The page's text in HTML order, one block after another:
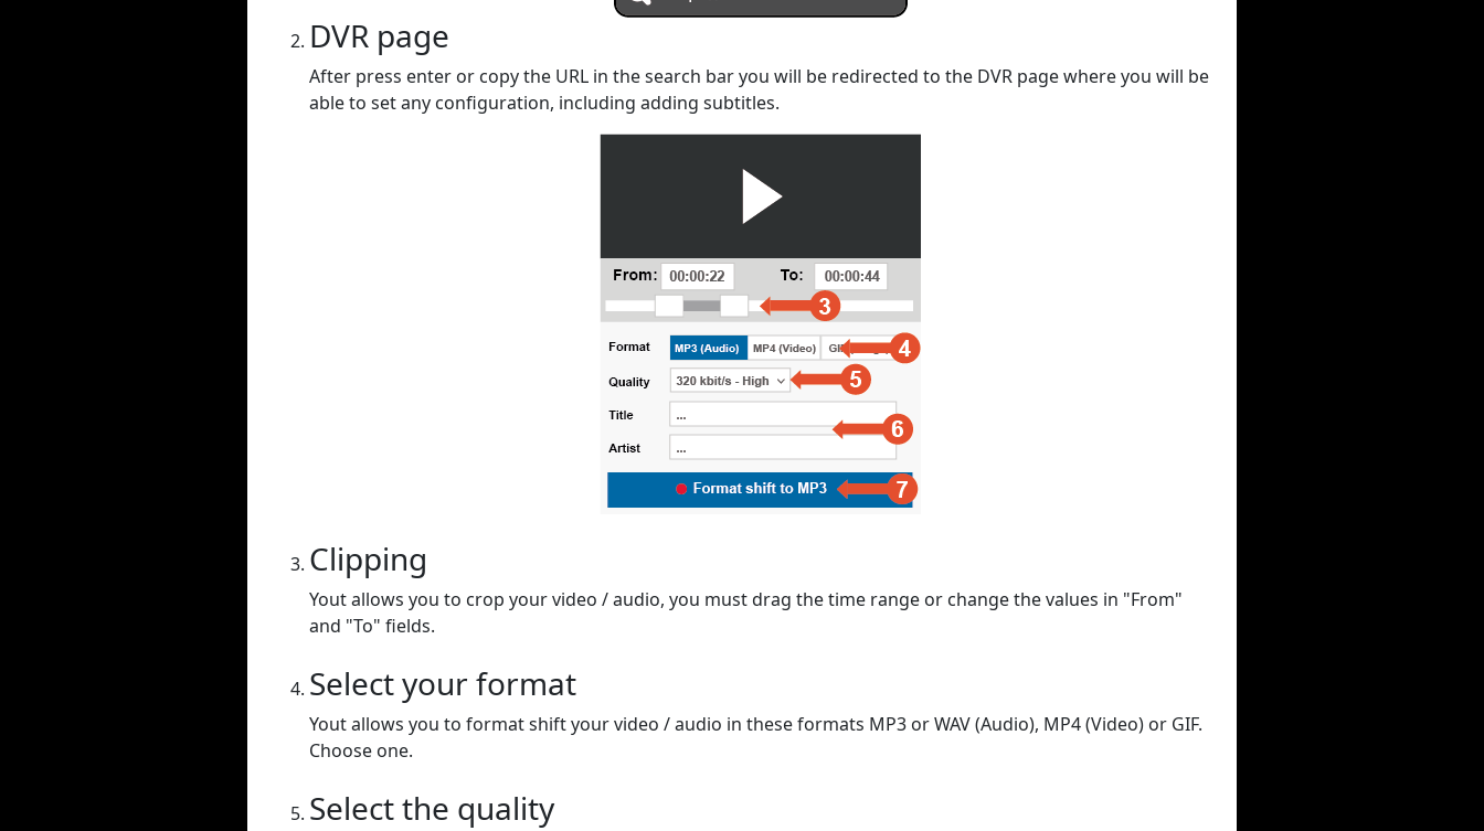
DVR page
After press enter or copy the URL in the search bar you will be redirected to the DVR page where you will be
able to set any configuration, including adding subtitles.
Clipping
Yout allows you to crop your video / audio, you must drag the time range or change the values in "From"
and "To" fields.
Select your format
Yout allows you to format shift your video / audio in these formats MP3 or WAV (Audio), MP4 (Video) or GIF.
Choose one.
Select the quality